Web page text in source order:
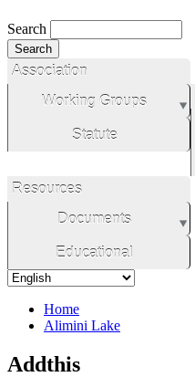
Search
Association
Working Groups
Statute
Resources
Documents
Educational
Home
Alimini Lake
Addthis